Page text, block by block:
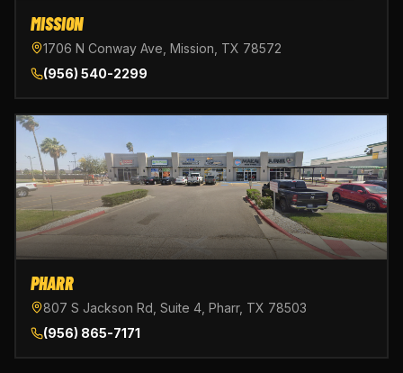
MISSION
1706 N Conway Ave, Mission, TX 78572
(956) 540-2299
PHARR
807 S Jackson Rd, Suite 4, Pharr, TX 78503
(956) 865-7171